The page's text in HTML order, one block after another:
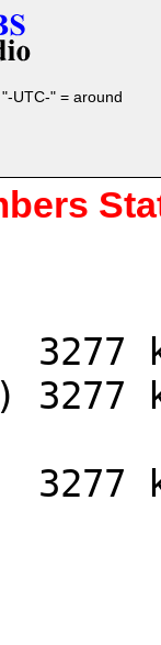
UTC-" = around
3277
3277